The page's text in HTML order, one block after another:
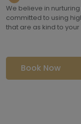
We believe in
committed to using
that are as kind to
Book Now